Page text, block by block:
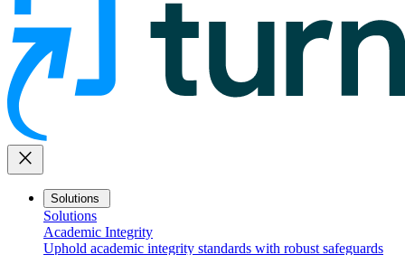
close
Solutions
Solutions
Academic Integrity
Uphold academic integrity standards with robust safeguards